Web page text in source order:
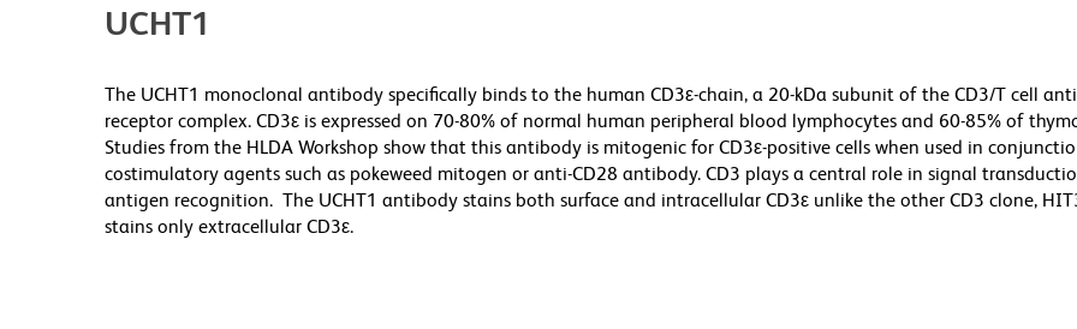
UCHT1
The UCHT1 monoclonal antibody specifically binds to the human CD3ε-chain, a 20-kDa subunit of the CD3/T cell
receptor complex. CD3ε is expressed on 70-80% of normal human peripheral blood lymphocytes and 60-85% of
Studies from the HLDA Workshop show that this antibody is mitogenic for CD3ε-positive cells when used in
costimulatory agents such as pokeweed mitogen or anti-CD28 antibody. CD3 plays a central role in signal
antigen recognition. The UCHT1 antibody stains both surface and intracellular CD3ε unlike the other CD3 clone,
stains only extracellular CD3ε.